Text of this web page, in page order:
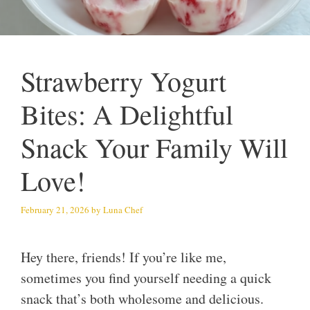
Strawberry Yogurt
Bites: A Delightful
Snack Your Family Will
Love!
February 21, 2026 by Luna Chef
Hey there, friends! If you’re like me,
sometimes you find yourself needing a quick
snack that’s both wholesome and delicious.